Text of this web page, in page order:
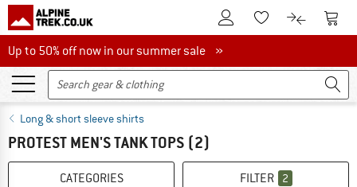
To Customer Account
To Wishlist.To product
To
Up to 50% off now in our summer sale
Up to 50% off now in our summer sale »
Long & short sleeve shirts
PROTEST MEN'S TANK TOPS (2)
CATEGORIES FILTER 2